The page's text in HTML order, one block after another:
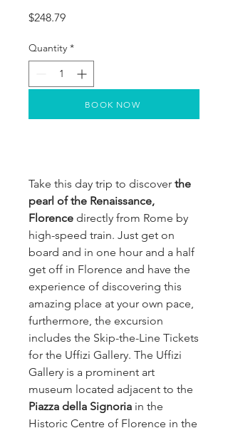
$248.79Price
Quantity *
Take this day trip to discover the
pearl of the Renaissance,
Florence directly from Rome by
high-speed train. Just get on
board and in one hour and a half
get off in Florence and have the
experience of discovering this
amazing place at your own pace,
furthermore, the excursion
includes the Skip-the-Line Tickets
for the Uffizi Gallery. The Uffizi
Gallery is a prominent art
museum located adjacent to the
Piazza della Signoria in the
Historic Centre of Florence in the
BOOK NOW